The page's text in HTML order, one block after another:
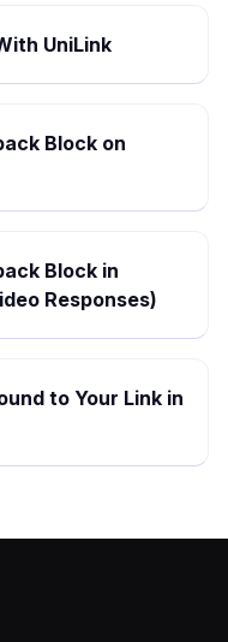
UniLink
Block on
Block in
Responses)
to Your Link in